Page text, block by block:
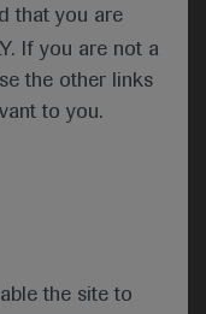
that you are
If you are not a
the other links
to you.
the site to
expert
the extreme